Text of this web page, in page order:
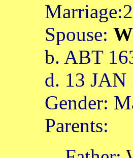
Spouse:
b. ABT
d. 13 JAN
Gender:
Parents: